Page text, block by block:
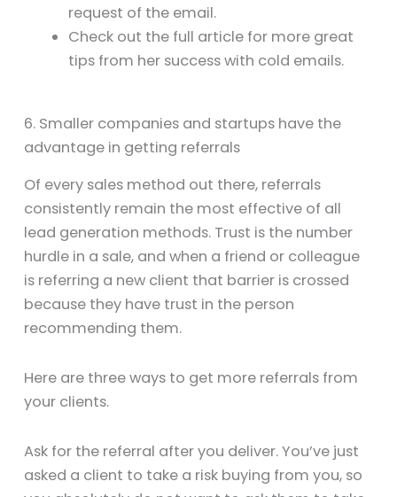
request of the email.
Check out the full article for more great
tips from her success with cold emails.
6. Smaller companies and startups have the
advantage in getting referrals
Of every sales method out there, referrals
consistently remain the most effective of all
lead generation methods. Trust is the number
hurdle in a sale, and when a friend or colleague
is referring a new client that barrier is crossed
because they have trust in the person
recommending them.
Here are three ways to get more referrals from
your clients.
Ask for the referral after you deliver. You’ve just
asked a client to take a risk buying from you, so